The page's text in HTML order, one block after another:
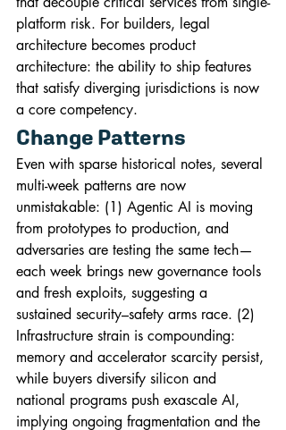
platform risk. For builders, legal
architecture becomes product
architecture: the ability to ship features
that satisfy diverging jurisdictions is now
a core competency.
Change Patterns
Even with sparse historical notes, several
multi-week patterns are now
unmistakable: (1) Agentic AI is moving
from prototypes to production, and
adversaries are testing the same tech—
each week brings new governance tools
and fresh exploits, suggesting a
sustained security–safety arms race. (2)
Infrastructure strain is compounding:
memory and accelerator scarcity persist,
while buyers diversify silicon and
national programs push exascale AI,
implying ongoing fragmentation and the